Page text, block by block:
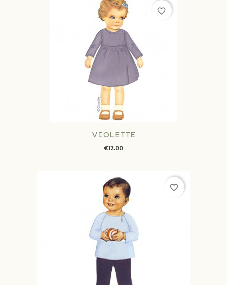
VIOLETTE
€12.00
favorite_border
favorite_border